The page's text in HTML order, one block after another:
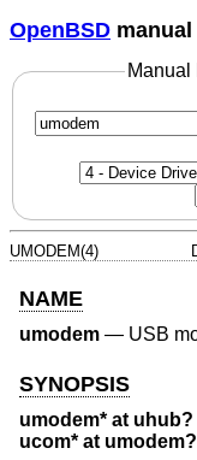
OpenBSD
Manual
UMODEM(4)
NAME
umodem — USB
SYNOPSIS
umodem* at uhub?
ucom* at umodem?